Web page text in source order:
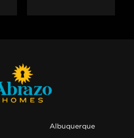
Albuquerque